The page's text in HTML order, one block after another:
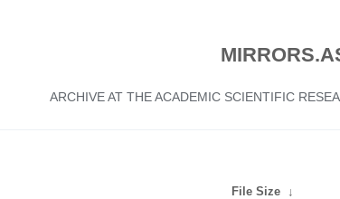
ARCHIVE AT THE ACADEMIC SCIENTIFIC
File Size ↓